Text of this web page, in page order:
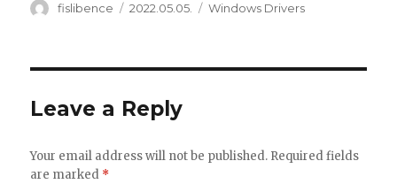
Author
fislibence
Posted
2022.05.05. Categories
Windows Drivers
Leave a Reply
Your email address will not be published. Required fields
are marked *